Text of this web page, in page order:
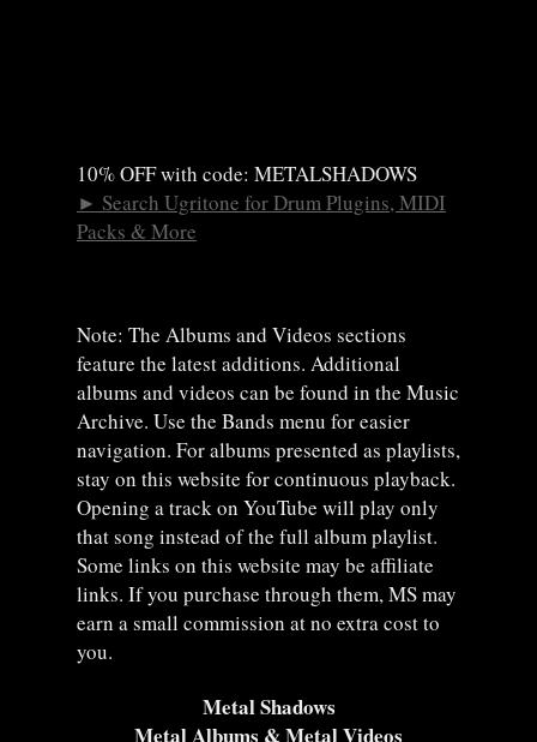
10% OFF with code: METALSHADOWS
► Search Ugritone for Drum Plugins, MIDI
Packs & More
Note: The Albums and Videos sections
feature the latest additions. Additional
albums and videos can be found in the Music
Archive. Use the Bands menu for easier
navigation. For albums presented as playlists,
stay on this website for continuous playback.
Opening a track on YouTube will play only
that song instead of the full album playlist.
Some links on this website may be affiliate
links. If you purchase through them, MS may
earn a small commission at no extra cost to
you.
Metal Shadows
Metal Albums & Metal Videos